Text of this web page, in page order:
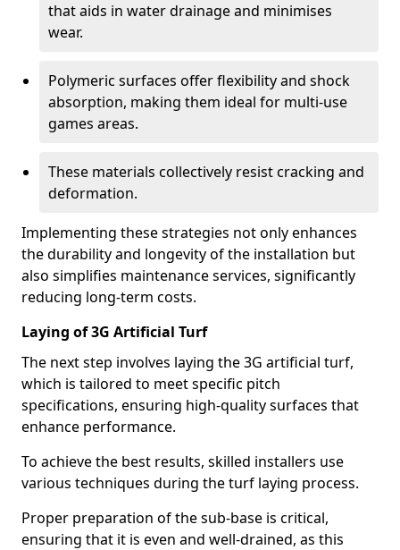
that aids in water drainage and minimises
wear.
Polymeric surfaces offer flexibility and shock
absorption, making them ideal for multi-use
games areas.
These materials collectively resist cracking and
deformation.
Implementing these strategies not only enhances
the durability and longevity of the installation but
also simplifies maintenance services, significantly
reducing long-term costs.
Laying of 3G Artificial Turf
The next step involves laying the 3G artificial turf,
which is tailored to meet specific pitch
specifications, ensuring high-quality surfaces that
enhance performance.
To achieve the best results, skilled installers use
various techniques during the turf laying process.
Proper preparation of the sub-base is critical,
ensuring that it is even and well-drained, as this